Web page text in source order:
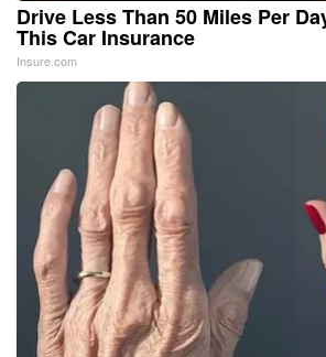
Drive Less Than 50 Miles Per
This Car Insurance
Insure.com